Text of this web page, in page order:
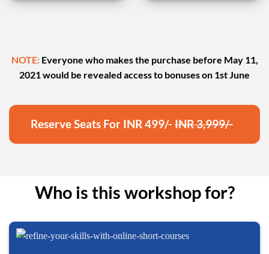
NOTE: Everyone who makes the purchase before May 11,
2021 would be revealed access to bonuses on 1st June
Reserve Seats For INR 499/- INR 3,999/-
Who is this workshop for?